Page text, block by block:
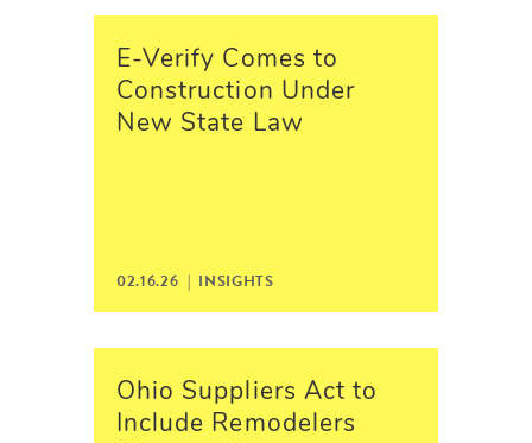
E-Verify Comes to
Construction Under
New State Law
02.16.26 | INSIGHTS
Ohio Suppliers Act to
Include Remodelers